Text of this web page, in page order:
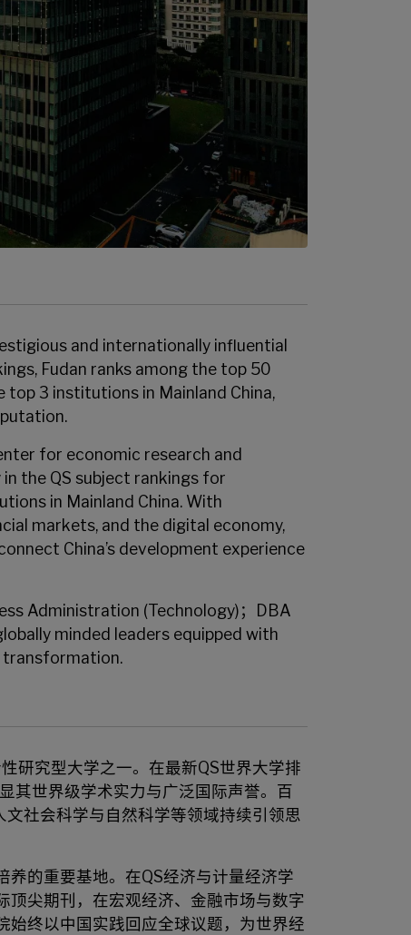
and internationally influential
Fudan ranks among the top 50
3 institutions in Mainland China,
for economic research and
the QS subject rankings for
in Mainland China. With
markets, and the digital economy,
China’s development experience
Administration (Technology)；DBA
minded leaders equipped with
transformation.
研究型大学之一。在最新QS世界大学排
其世界级学术实力与广泛国际声誉。百
社会科学与自然科学等领域持续引领思
的重要基地。在QS经济与计量经济学
顶尖期刊，在宏观经济、金融市场与数字
始终以中国实践回应全球议题，为世界经